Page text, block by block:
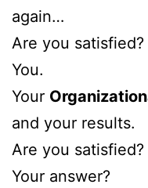
again…
Are you satisfied?
You.
Your
and your results.
Are you satisfied?
Your answer?